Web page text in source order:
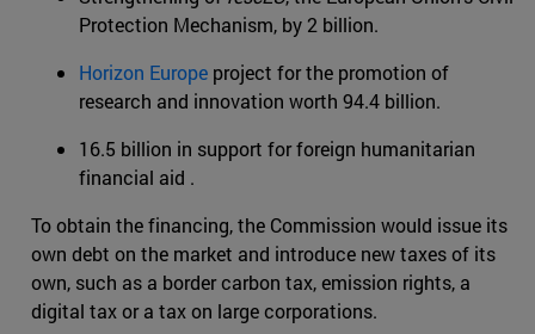
Protection Mechanism, by 2 billion.
Horizon Europe project for the promotion of
research and innovation worth 94.4 billion.
16.5 billion in support for foreign humanitarian
financial aid .
To obtain the financing, the Commission would issue its
own debt on the market and introduce new taxes of its
own, such as a border carbon tax, emission rights, a
digital tax or a tax on large corporations.